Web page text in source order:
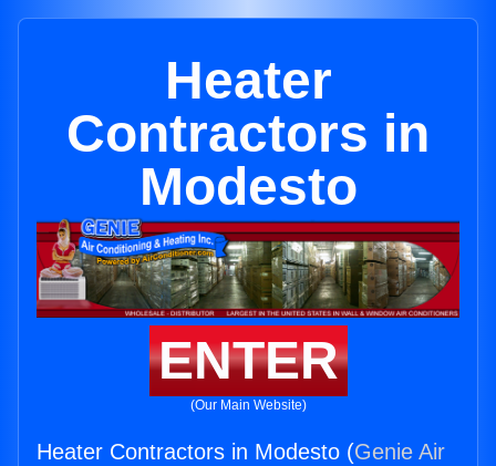
Heater
Contractors in
Modesto
ENTER
(Our Main Website)
Heater Contractors in Modesto (Genie Air